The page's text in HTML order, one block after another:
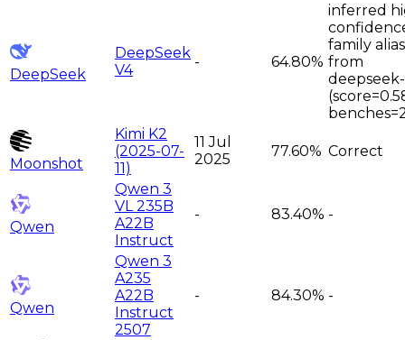
DeepSeek
DeepSeek
V4
- 64.80%
inferred
family alias
from
Moonshot
Kimi K2
(2025-07-
11)
11 Jul
2025
77.60% Correct
Qwen
Qwen 3
VL 235B
A22B
Instruct
- 83.40% -
Qwen
Qwen 3
A235
A22B
Instruct
2507
- 84.30% -